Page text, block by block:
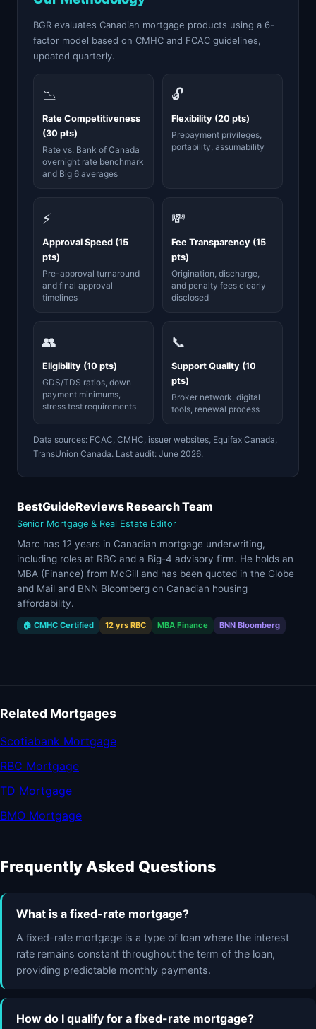
BGR evaluates Canadian mortgage products using a 6-
factor model based on CMHC and FCAC guidelines,
updated quarterly.
📉
Rate Competitiveness
(30 pts)
Rate vs. Bank of Canada
overnight rate benchmark
and Big 6 averages
🔓
Flexibility (20 pts)
Prepayment privileges,
portability, assumability
⚡
Approval Speed (15
pts)
Pre-approval turnaround
and final approval
timelines
💸
Fee Transparency (15
pts)
Origination, discharge,
and penalty fees clearly
disclosed
👥
Eligibility (10 pts)
GDS/TDS ratios, down
payment minimums,
stress test requirements
📞
Support Quality (10
pts)
Broker network, digital
tools, renewal process
Data sources: FCAC, CMHC, issuer websites, Equifax Canada,
TransUnion Canada. Last audit: June 2026.
BestGuideReviews Research Team
Senior Mortgage & Real Estate Editor
Marc has 12 years in Canadian mortgage underwriting,
including roles at RBC and a Big-4 advisory firm. He holds an
MBA (Finance) from McGill and has been quoted in the Globe
and Mail and BNN Bloomberg on Canadian housing
affordability.
🏠 CMHC Certified 12 yrs RBC MBA Finance BNN Bloomberg
Related Mortgages
Scotiabank Mortgage
RBC Mortgage
TD Mortgage
BMO Mortgage
Frequently Asked Questions
What is a fixed-rate mortgage?
A fixed-rate mortgage is a type of loan where the interest
rate remains constant throughout the term of the loan,
providing predictable monthly payments.
How do I qualify for a fixed-rate mortgage?